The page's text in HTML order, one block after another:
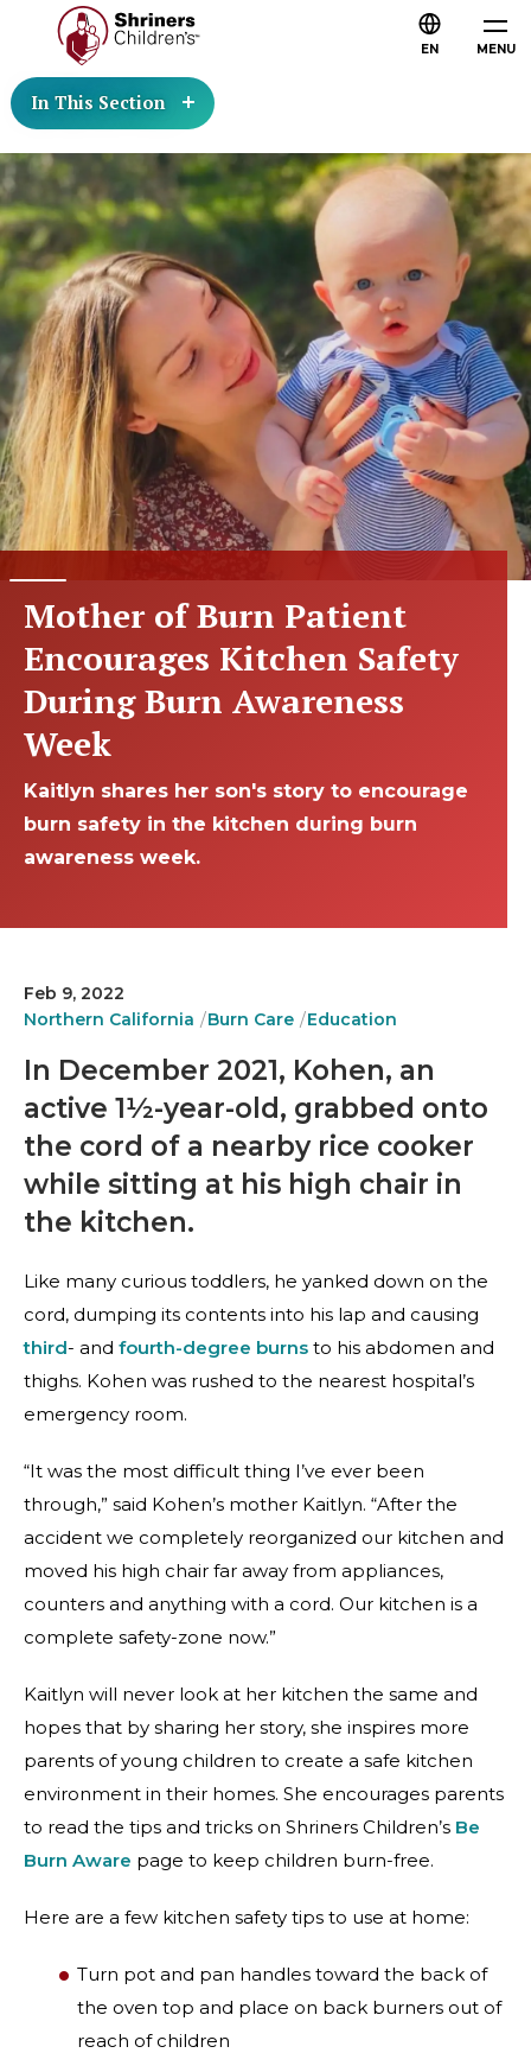
MENU
EN
In This Section
Mother of Burn Patient
Encourages Kitchen Safety
During Burn Awareness
Week
Kaitlyn shares her son's story to encourage
burn safety in the kitchen during burn
awareness week.
Feb 9, 2022
Northern California
Burn Care Education
In December 2021, Kohen, an
active 1½-year-old, grabbed onto
the cord of a nearby rice cooker
while sitting at his high chair in
the kitchen.
Like many curious toddlers, he yanked down on the
cord, dumping its contents into his lap and causing
third- and fourth-degree burns to his abdomen and
thighs. Kohen was rushed to the nearest hospital’s
emergency room.
“It was the most difficult thing I’ve ever been
through,” said Kohen’s mother Kaitlyn. “After the
accident we completely reorganized our kitchen and
moved his high chair far away from appliances,
counters and anything with a cord. Our kitchen is a
complete safety-zone now.”
Kaitlyn will never look at her kitchen the same and
hopes that by sharing her story, she inspires more
parents of young children to create a safe kitchen
environment in their homes. She encourages parents
to read the tips and tricks on Shriners Children’s Be
Burn Aware page to keep children burn-free.
Here are a few kitchen safety tips to use at home:
Turn pot and pan handles toward the back of
the oven top and place on back burners out of
reach of children